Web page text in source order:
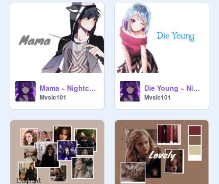
Mama ~ Nightcore ~
Mvsic101
Die Young ~ Nightcore ~
Mvsic101